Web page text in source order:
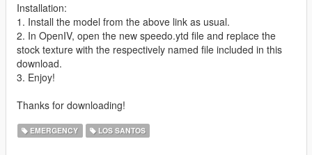
Installation:
1. Install the model from the above link as usual.
2. In OpenIV, open the new speedo.ytd file and replace the
stock texture with the respectively named file included in this
download.
3. Enjoy!
Thanks for downloading!
EMERGENCY LOS SANTOS